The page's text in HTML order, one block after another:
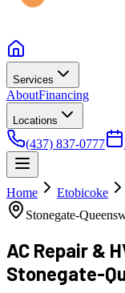
Services
AboutFinancing
Locations
(437) 837-0777
Home Etobicoke
Stonegate-
AC Repair &
Stonegate-